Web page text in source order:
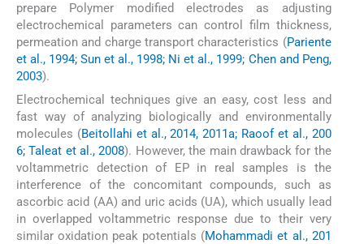
prepare Polymer modified electrodes as adjusting
electrochemical parameters can control film thickness,
permeation and charge transport characteristics (Pariente
et al., 1994; Sun et al., 1998; Ni et al., 1999; Chen and Peng,
2003).
Electrochemical techniques give an easy, cost less and
fast way of analyzing biologically and environmentally
molecules (Beitollahi et al., 2014, 2011a; Raoof et al., 200
6; Taleat et al., 2008). However, the main drawback for the
voltammetric detection of EP in real samples is the
interference of the concomitant compounds, such as
ascorbic acid (AA) and uric acids (UA), which usually lead
in overlapped voltammetric response due to their very
similar oxidation peak potentials (Mohammadi et al., 201